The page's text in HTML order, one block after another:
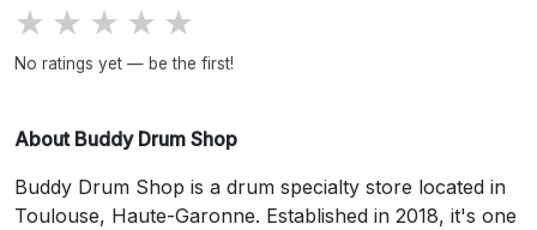
★ ★ ★ ★ ★
No ratings yet — be the first!
About Buddy Drum Shop
Buddy Drum Shop is a drum specialty store located in
Toulouse, Haute-Garonne. Established in 2018, it's one